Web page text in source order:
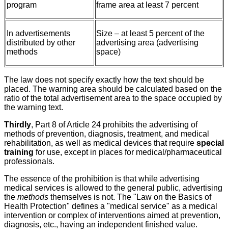
program
frame area at least 7 percent
In advertisements
distributed by other
methods
Size – at least 5 percent of the
advertising area (advertising
space)
The law does not specify exactly how the text should be
placed. The warning area should be calculated based on the
ratio of the total advertisement area to the space occupied by
the warning text.
Thirdly, Part 8 of Article 24 prohibits the advertising of
methods of prevention, diagnosis, treatment, and medical
rehabilitation, as well as medical devices that require special
training for use, except in places for medical/pharmaceutical
professionals.
The essence of the prohibition is that while advertising
medical services is allowed to the general public, advertising
the methods themselves is not. The "Law on the Basics of
Health Protection" defines a "medical service" as a medical
intervention or complex of interventions aimed at prevention,
diagnosis, etc., having an independent finished value.